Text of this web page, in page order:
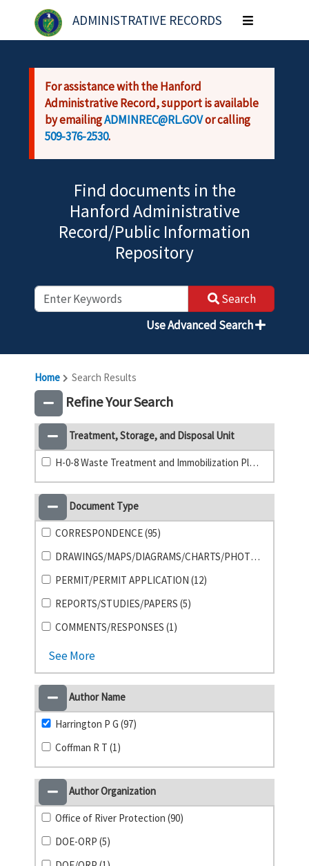
Skip to main content
ADMINISTRATIVE RECORDS
Toggle
navigation
For assistance with the Hanford
Administrative Record, support is available
by emailingADMINREC@RL.GOVor calling
509-376-2530.
Find documents in the
Hanford Administrative
Record/Public Information
Repository
Search
Use Advanced Search
Home Search Results
Refine Your Search
Treatment, Storage, and Disposal Unit
H-0-8 Waste Treatment and Immobilization Plant (92)
Document Type
CORRESPONDENCE (95)
DRAWINGS/MAPS/DIAGRAMS/CHARTS/PHOTO (31)
PERMIT/PERMIT APPLICATION (12)
REPORTS/STUDIES/PAPERS (5)
COMMENTS/RESPONSES (1)
See More
Author Name
Harrington P G (97)
Coffman R T (1)
Author Organization
Office of River Protection (90)
DOE-ORP (5)